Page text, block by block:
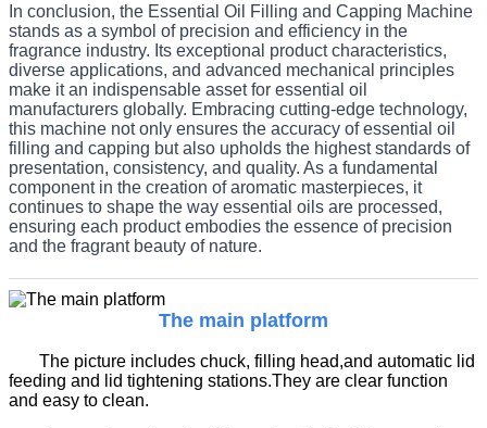
In conclusion, the Essential Oil Filling and Capping Machine
stands as a symbol of precision and efficiency in the
fragrance industry. Its exceptional product characteristics,
diverse applications, and advanced mechanical principles
make it an indispensable asset for essential oil
manufacturers globally. Embracing cutting-edge technology,
this machine not only ensures the accuracy of essential oil
filling and capping but also upholds the highest standards of
presentation, consistency, and quality. As a fundamental
component in the creation of aromatic masterpieces, it
continues to shape the way essential oils are processed,
ensuring each product embodies the essence of precision
and the fragrant beauty of nature.
The main platform
The picture includes chuck, filling head,and automatic lid
feeding and lid tightening stations.They are clear function
and easy to clean.